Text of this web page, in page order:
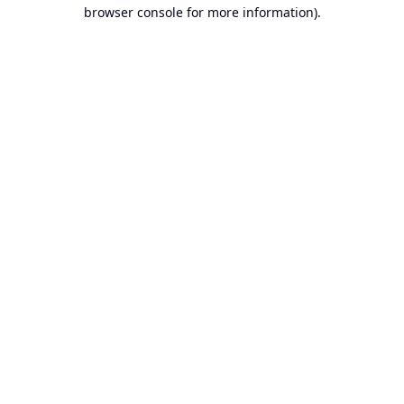
browser console for more information).